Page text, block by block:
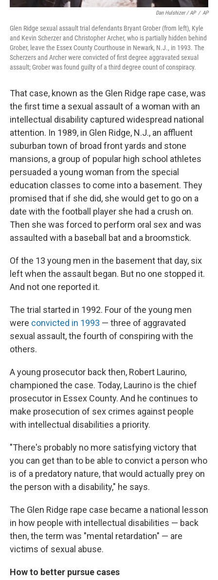
Dan Hulshizer / AP / AP
Glen Ridge sexual assault trial defendants Bryant Grober (from left), Kyle
and Kevin Scherzer and Christopher Archer, who is partially hidden behind
Grober, leave the Essex County Courthouse in Newark, N.J., in 1993. The
Scherzers and Archer were convicted of first degree aggravated sexual
assault; Grober was found guilty of a third degree count of conspiracy.
That case, known as the Glen Ridge rape case, was
the first time a sexual assault of a woman with an
intellectual disability captured widespread national
attention. In 1989, in Glen Ridge, N.J., an affluent
suburban town of broad front yards and stone
mansions, a group of popular high school athletes
persuaded a young woman from the special
education classes to come into a basement. They
promised that if she did, she would get to go on a
date with the football player she had a crush on.
Then she was forced to perform oral sex and was
assaulted with a baseball bat and a broomstick.
Of the 13 young men in the basement that day, six
left when the assault began. But no one stopped it.
And not one reported it.
The trial started in 1992. Four of the young men
were convicted in 1993 — three of aggravated
sexual assault, the fourth of conspiring with the
others.
A young prosecutor back then, Robert Laurino,
championed the case. Today, Laurino is the chief
prosecutor in Essex County. And he continues to
make prosecution of sex crimes against people
with intellectual disabilities a priority.
"There's probably no more satisfying victory that
you can get than to be able to convict a person who
is of a predatory nature, that would actually prey on
the person with a disability," he says.
The Glen Ridge rape case became a national lesson
in how people with intellectual disabilities — back
then, the term was "mental retardation" — are
victims of sexual abuse.
How to better pursue cases